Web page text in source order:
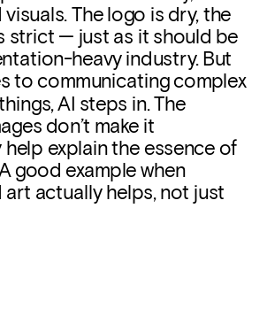
The logo is dry, the
strict — just as it should be
heavy industry. But
to communicating complex
AI steps in. The
don’t make it
explain the essence of
good example when
actually helps, not just